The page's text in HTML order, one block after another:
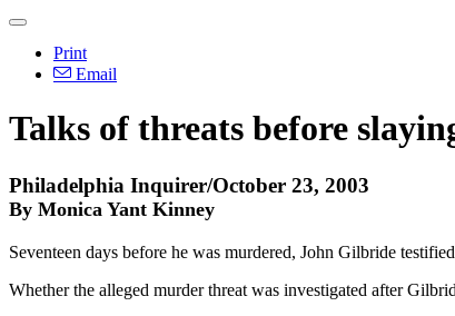
Print
Email
Talks of threats before
Philadelphia Inquirer/October 23, 2003
By Monica Yant Kinney
Seventeen days before he was murdered, John Gilbride
Whether the alleged murder threat was investigated after